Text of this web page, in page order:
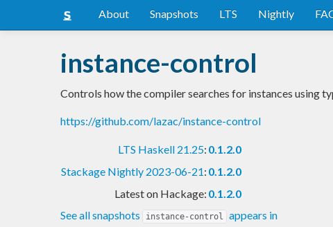
About Snapshots LTS Nightly
instance-control
Controls how the compiler searches for instances using
https://github.com/lazac/instance-control
LTS Haskell 21.25: 0.1.2.0
Stackage Nightly 2023-06-21: 0.1.2.0
Latest on Hackage: 0.1.2.0
See all snapshots
instance-control appears in